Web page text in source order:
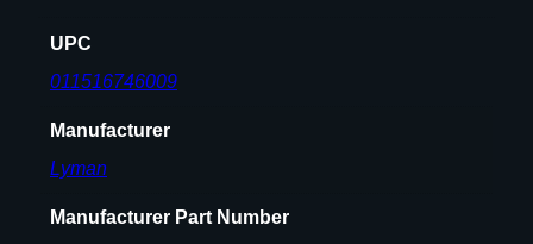
UPC
011516746009
Manufacturer
Lyman
Manufacturer Part Number